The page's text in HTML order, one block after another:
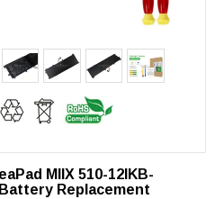
MIIX 510-12IKB-
Replacement